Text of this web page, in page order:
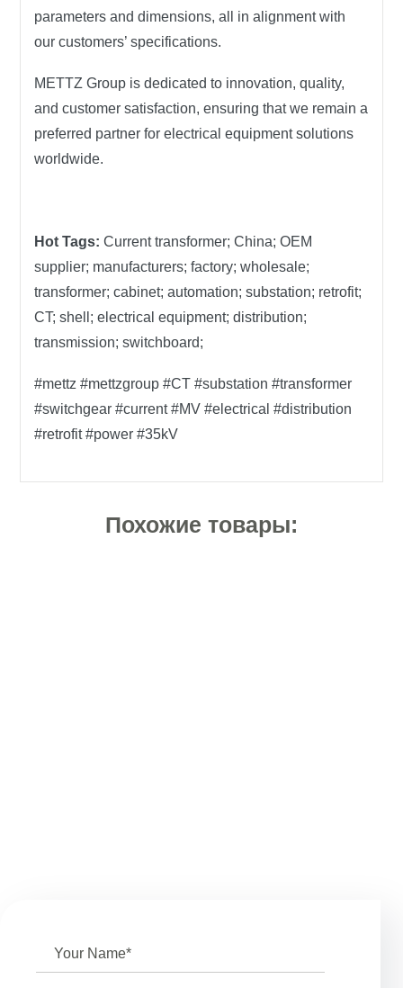
parameters and dimensions, all in alignment with
our customers’ specifications.
METTZ Group is dedicated to innovation, quality,
and customer satisfaction, ensuring that we remain a
preferred partner for electrical equipment solutions
worldwide.
Hot Tags: Current transformer; China; OEM
supplier; manufacturers; factory; wholesale;
transformer; cabinet; automation; substation; retrofit;
CT; shell; electrical equipment; distribution;
transmission; switchboard;
#mettz #mettzgroup #CT #substation #transformer
#switchgear #current #MV #electrical #distribution
#retrofit #power #35kV
Похожие товары: